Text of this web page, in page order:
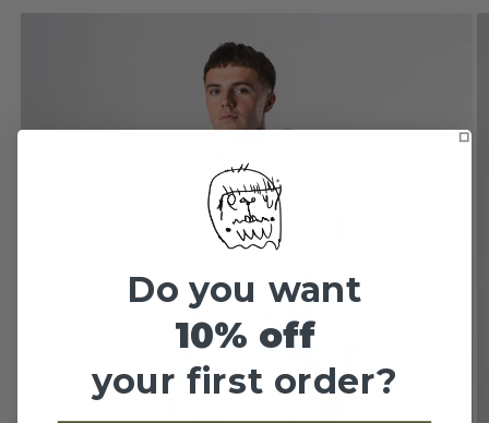
Do you want
10% off
your first order?